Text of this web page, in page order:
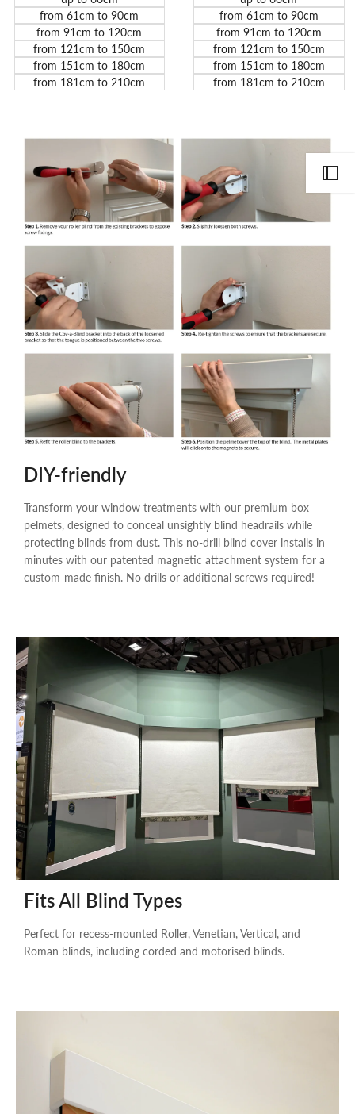
from 61cm to 90cm
from 91cm to 120cm
from 121cm to 150cm
from 151cm to 180cm
from 181cm to 210cm
from 61cm to 90cm
from 91cm to 120cm
from 121cm to 150cm
from 151cm to 180cm
from 181cm to 210cm
DIY-friendly
Transform your window treatments with our premium box
pelmets, designed to conceal unsightly blind headrails while
protecting blinds from dust. This no-drill blind cover installs in
minutes with our patented magnetic attachment system for a
custom-made finish. No drills or additional screws required!
Fits All Blind Types
Perfect for recess-mounted Roller, Venetian, Vertical, and
Roman blinds, including corded and motorised blinds.